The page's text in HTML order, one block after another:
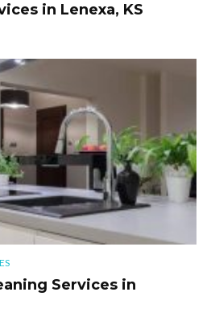
in Lenexa, KS
Services in